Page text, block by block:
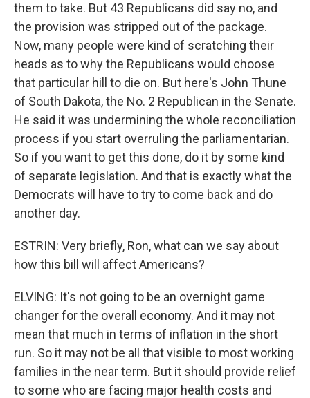
them to take. But 43 Republicans did say no, and
the provision was stripped out of the package.
Now, many people were kind of scratching their
heads as to why the Republicans would choose
that particular hill to die on. But here's John Thune
of South Dakota, the No. 2 Republican in the Senate.
He said it was undermining the whole reconciliation
process if you start overruling the parliamentarian.
So if you want to get this done, do it by some kind
of separate legislation. And that is exactly what the
Democrats will have to try to come back and do
another day.
ESTRIN: Very briefly, Ron, what can we say about
how this bill will affect Americans?
ELVING: It's not going to be an overnight game
changer for the overall economy. And it may not
mean that much in terms of inflation in the short
run. So it may not be all that visible to most working
families in the near term. But it should provide relief
to some who are facing major health costs and